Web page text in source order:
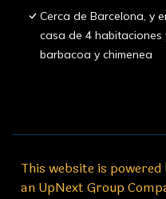
Cerca de Barcelona, y
casa de 4 habitaciones
barbacoa y chimenea
This website is powered
an UpNext Group